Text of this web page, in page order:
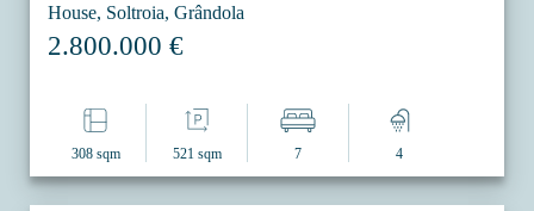
House, Soltroia, Grândola
2.800.000 €
308 sqm 521 sqm 7 4